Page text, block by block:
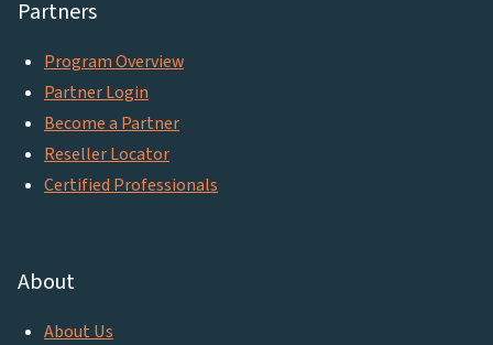
Partners
Program Overview
Partner Login
Become a Partner
Reseller Locator
Certified Professionals
About
About Us